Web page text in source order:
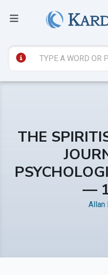
THE
—
Allan